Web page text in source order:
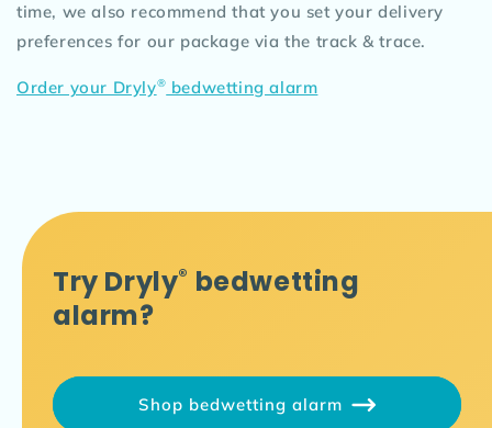
time, we also recommend that you set your delivery
preferences for our package via the track & trace.
Order your Dryly® bedwetting alarm
Try Dryly® bedwetting
alarm?
Shop bedwetting alarm